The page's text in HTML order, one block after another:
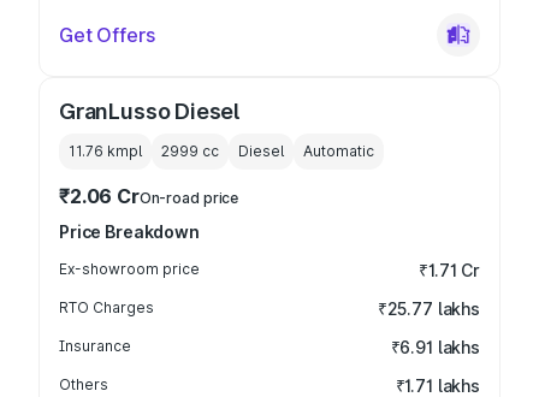
Get Offers
GranLusso Diesel
11.76 kmpl 2999 cc Diesel Automatic
₹2.06 CrOn-road price
Price Breakdown
Ex-showroom price ₹1.71 Cr
RTO Charges ₹25.77 lakhs
Insurance ₹6.91 lakhs
Others ₹1.71 lakhs